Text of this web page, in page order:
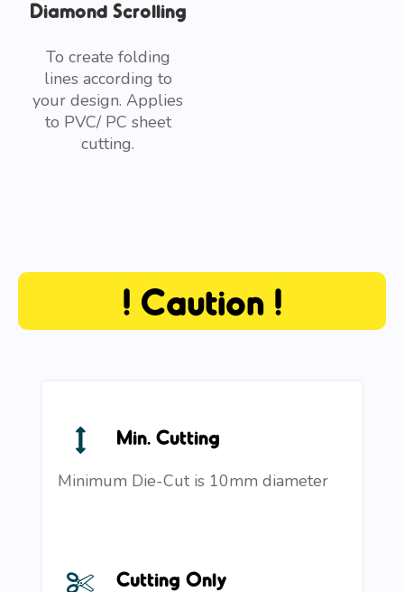
Diamond Scrolling
To create folding
lines according to
your design. Applies
to PVC/ PC sheet
cutting.
! Caution !
Min. Cutting
Minimum Die-Cut is 10mm diameter
Cutting Only